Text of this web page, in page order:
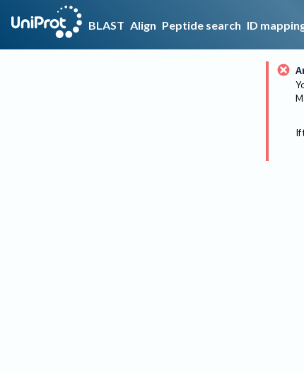
BLAST Align Peptide search ID
If